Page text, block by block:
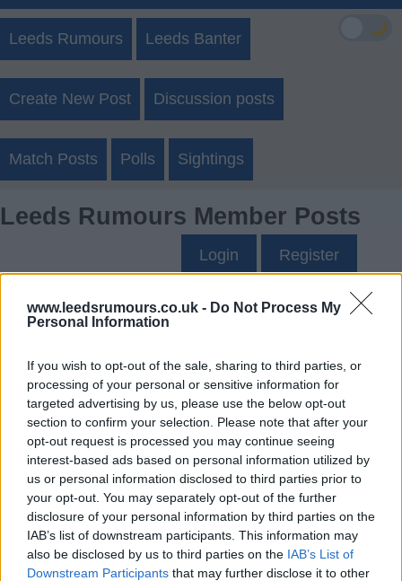
www.leedsrumours.co.uk - Do Not Process My
Personal Information
If you wish to opt-out of the sale, sharing to third parties, or
processing of your personal or sensitive information for
targeted advertising by us, please use the below opt-out
section to confirm your selection. Please note that after your
opt-out request is processed you may continue seeing
interest-based ads based on personal information utilized by
us or personal information disclosed to third parties prior to
your opt-out. You may separately opt-out of the further
disclosure of your personal information by third parties on the
IAB’s list of downstream participants. This information may
also be disclosed by us to third parties on the IAB’s List of
Downstream Participants that may further disclose it to other
Leeds Rumours Leeds Banter
Create New Post Discussion posts
Match Posts Polls Sightings
Leeds Rumours Member Posts
Login Register
Dave0123's Posts
Up to last 5 posts available.
Tap Top button to return to the top of the page.
Rumours Rumours-Reply
Banter Banter-Reply
🌙